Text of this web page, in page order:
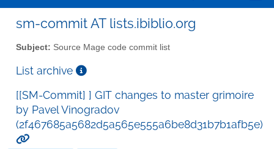
sm-commit AT lists.ibiblio.org
Subject: Source Mage code commit list
List archive
[[SM-Commit] ] GIT changes to master grimoire
by Pavel Vinogradov
(2f467685a5682d5a565e555a6be8d31b7b1afb5e)